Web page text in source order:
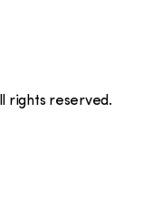
rights reserved.